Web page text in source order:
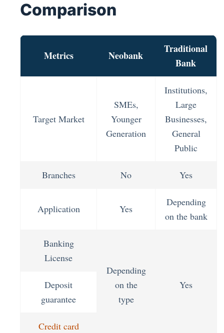
Comparison
Metrics Neobank
Traditional
Bank
Target Market
SMEs,
Younger
Generation
Institutions,
Large
Businesses,
General
Public
Branches No Yes
Application Yes
Depending
on the bank
Banking
License
Depending
on the
type
Yes
Deposit
guarantee
Credit card